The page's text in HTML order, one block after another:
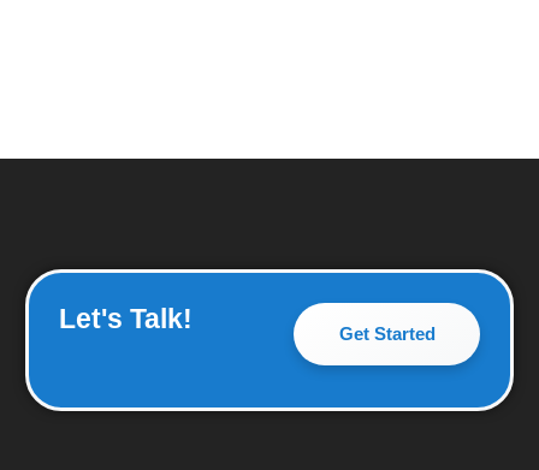
Let's Talk! Get Started